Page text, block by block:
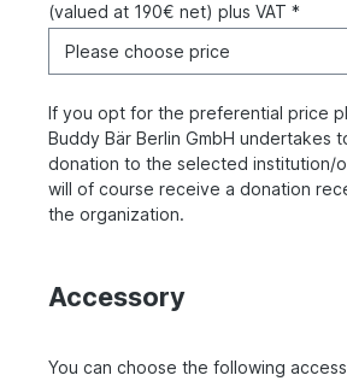
(valued at 190€ net) plus VAT *
If you opt for the preferential price
Buddy Bär Berlin GmbH undertakes
donation to the selected institution/
will of course receive a donation
the organization.
Accessory
You can choose the following